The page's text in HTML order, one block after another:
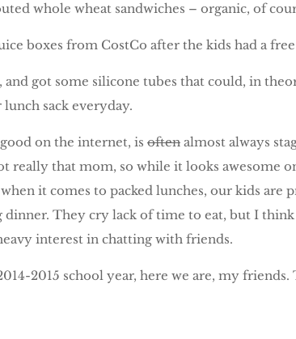
whole wheat sandwiches – organic, of
boxes from CostCo after the kids had a
and got some silicone tubes that could, in
sack everyday.
on the internet, is often almost always
really that mom, so while it looks awesome
it comes to packed lunches, our kids are
dinner. They cry lack of time to eat, but I
interest in chatting with friends.
2015 school year, here we are, my